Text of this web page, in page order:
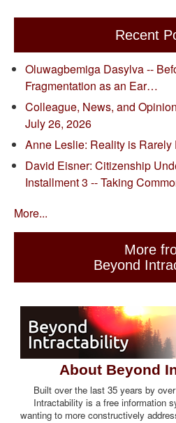
Recent
Oluwagbemiga Dasylva --
Fragmentation as an Ear…
Colleague, News, and
July 26, 2026
Anne Leslie: Reality is Rarely
David Eisner: Citizenship
Installment 3 -- Taking
More...
More
Beyond
About Beyond
Built over the last 35 years by
Intractability is a free information
wanting to more constructively